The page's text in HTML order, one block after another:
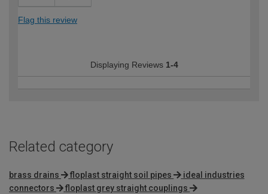
Flag this review
Displaying Reviews 1-4
Related category
brass drains floplast straight soil pipes
ideal industries
connectors
floplast grey straight couplings